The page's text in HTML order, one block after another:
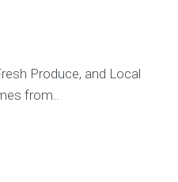
Produce, and Local
from..